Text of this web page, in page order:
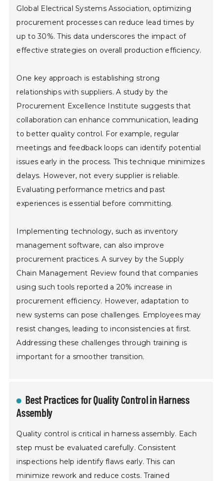
Global Electrical Systems Association, optimizing
procurement processes can reduce lead times by
up to 30%. This data underscores the impact of
effective strategies on overall production efficiency.
One key approach is establishing strong
relationships with suppliers. A study by the
Procurement Excellence Institute suggests that
collaboration can enhance communication, leading
to better quality control. For example, regular
meetings and feedback loops can identify potential
issues early in the process. This technique minimizes
delays. However, not every supplier is reliable.
Evaluating performance metrics and past
experiences is essential before committing.
Implementing technology, such as inventory
management software, can also improve
procurement practices. A survey by the Supply
Chain Management Review found that companies
using such tools reported a 20% increase in
procurement efficiency. However, adaptation to
new systems can pose challenges. Employees may
resist changes, leading to inconsistencies at first.
Addressing these challenges through training is
important for a smoother transition.
Best Practices for Quality Control in Harness
Assembly
Quality control is critical in harness assembly. Each
step must be evaluated carefully. Consistent
inspections help identify flaws early. This can
minimize rework and reduce costs. Trained